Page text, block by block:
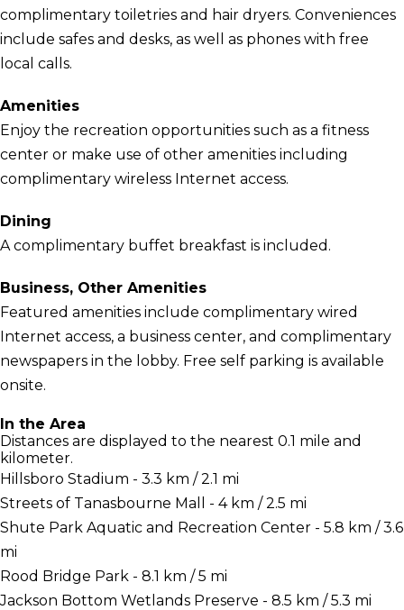
complimentary toiletries and hair dryers. Conveniences
include safes and desks, as well as phones with free
local calls.
Amenities
Enjoy the recreation opportunities such as a fitness
center or make use of other amenities including
complimentary wireless Internet access.
Dining
A complimentary buffet breakfast is included.
Business, Other Amenities
Featured amenities include complimentary wired
Internet access, a business center, and complimentary
newspapers in the lobby. Free self parking is available
onsite.
In the Area
Distances are displayed to the nearest 0.1 mile and
kilometer.
Hillsboro Stadium - 3.3 km / 2.1 mi
Streets of Tanasbourne Mall - 4 km / 2.5 mi
Shute Park Aquatic and Recreation Center - 5.8 km / 3.6
mi
Rood Bridge Park - 8.1 km / 5 mi
Jackson Bottom Wetlands Preserve - 8.5 km / 5.3 mi